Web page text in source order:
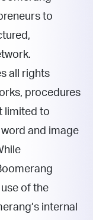
to
all rights
procedures
limited to
and image
of the
internal